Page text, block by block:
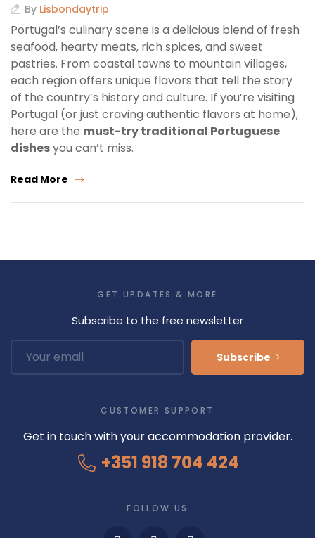
By Lisbondaytrip
Portugal’s culinary scene is a delicious blend of fresh
seafood, hearty meats, rich spices, and sweet
pastries. From coastal towns to mountain villages,
each region offers unique flavors that tell the story
of the country’s history and culture. If you’re visiting
Portugal (or just craving authentic flavors at home),
here are the must-try traditional Portuguese
dishesyou can’t miss.
Read More
GET UPDATES & MORE
Subscribe to the free newsletter
Subscribe
CUSTOMER SUPPORT
Get in touch with your accommodation provider.
+351 918 704 424
FOLLOW US